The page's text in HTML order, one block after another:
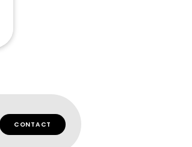
CONTACT